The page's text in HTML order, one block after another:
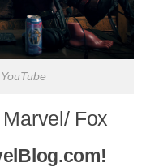
Fox